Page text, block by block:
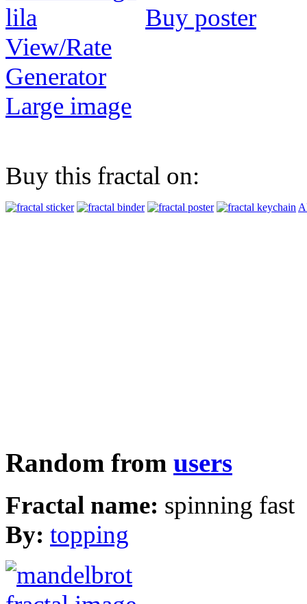
Buy poster
View/Rate
Generator
Large image
Buy this fractal on:
Random from users
Fractal name: spinning fast
By: topping